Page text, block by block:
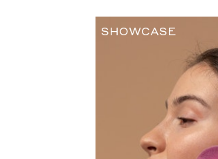
SHOWCASE